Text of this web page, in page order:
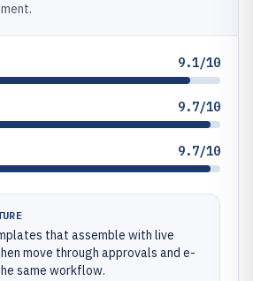
9.1/10
9.7/10
9.7/10
that assemble with live
move through approvals and e-
same workflow.